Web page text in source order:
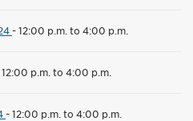
-12:00 p.m. to 4:00 p.m.
12:00 p.m. to 4:00 p.m.
-12:00 p.m. to 4:00 p.m.